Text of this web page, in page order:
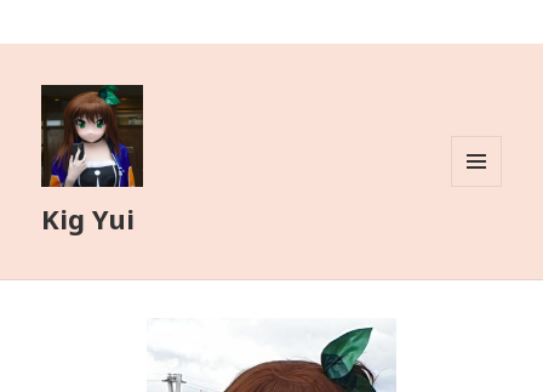
Kig Yui